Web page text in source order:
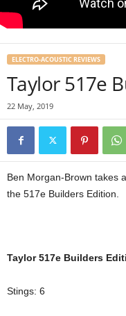
ELECTRO-ACOUSTIC REVIEWS
Taylor 517e
22 May, 2019
Ben Morgan-Brown takes
the 517e Builders Edition.
Taylor 517e Builders
Stings: 6